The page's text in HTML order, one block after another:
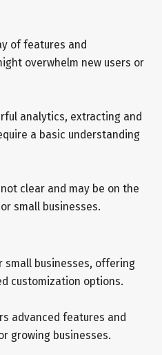
of features and
overwhelm new users or
analytics, extracting and
a basic understanding
clear and may be on the
small businesses.
small businesses, offering
customization options.
advanced features and
growing businesses.